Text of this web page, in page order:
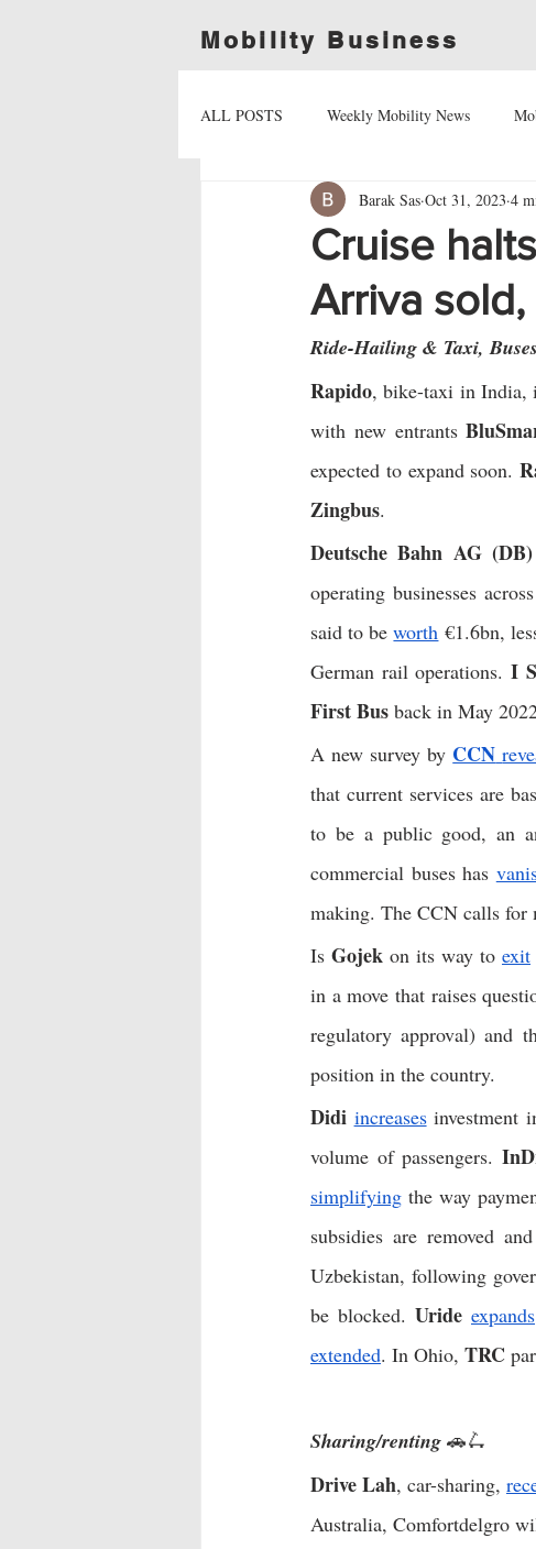
Mobility Business
ALL POSTS Weekly Mobility News
Cruise
Arriva
Barak Sas Oct 31, 2023 4
Ride-Hailing & Taxi,
Rapido, bike-taxi in
with new entrants
expected to expand soon.
Zingbus.
Deutsche Bahn AG (DB)
operating businesses
said to be worth €1.6bn,
German rail operations. I
First Bus back in May
A new survey by CCN
that current services are
to be a public good, an
commercial buses has
making. The CCN calls for
Is Gojek on its way to exit
in a move that raises
regulatory approval) and
position in the country.
Didi increases investment
volume of passengers.
simplifying the way
subsidies are removed
Uzbekistan, following
be blocked. Uride expands
extended. In Ohio, TRC
Sharing/renting 🚗🛴
Drive Lah, car-sharing,
Australia, Comfortdelgro